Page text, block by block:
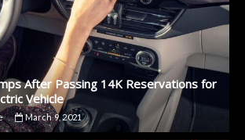
After Passing 14K Reservations for
Vehicle
March 9, 2021